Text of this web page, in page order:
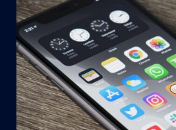
APP
DEVELOPMENT